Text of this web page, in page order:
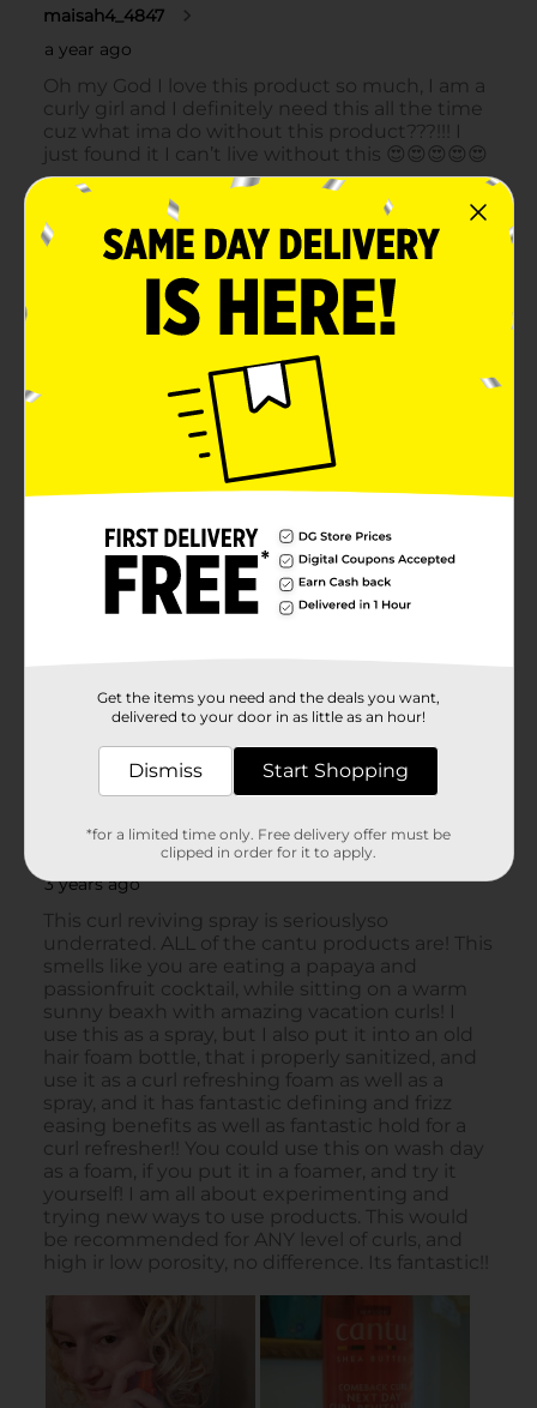
Get the items you need and the deals you want,
delivered to your door in as little as an hour!
Dismiss Start Shopping
*for a limited time only. Free delivery offer must be
clipped in order for it to apply.